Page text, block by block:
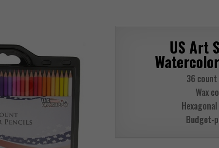
US Art
36
Wax
Budget-